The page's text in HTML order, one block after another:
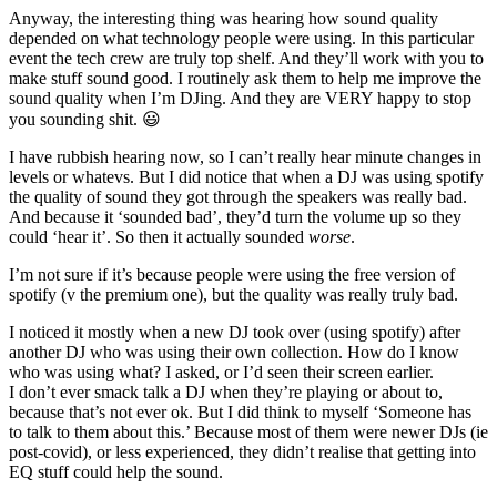
Anyway, the interesting thing was hearing how sound quality
depended on what technology people were using. In this particular
event the tech crew are truly top shelf. And they’ll work with you to
make stuff sound good. I routinely ask them to help me improve the
sound quality when I’m DJing. And they are VERY happy to stop
you sounding shit. 😃
I have rubbish hearing now, so I can’t really hear minute changes in
levels or whatevs. But I did notice that when a DJ was using spotify
the quality of sound they got through the speakers was really bad.
And because it ‘sounded bad’, they’d turn the volume up so they
could ‘hear it’. So then it actually sounded worse.
I’m not sure if it’s because people were using the free version of
spotify (v the premium one), but the quality was really truly bad.
I noticed it mostly when a new DJ took over (using spotify) after
another DJ who was using their own collection. How do I know
who was using what? I asked, or I’d seen their screen earlier.
I don’t ever smack talk a DJ when they’re playing or about to,
because that’s not ever ok. But I did think to myself ‘Someone has
to talk to them about this.’ Because most of them were newer DJs (ie
post-covid), or less experienced, they didn’t realise that getting into
EQ stuff could help the sound.